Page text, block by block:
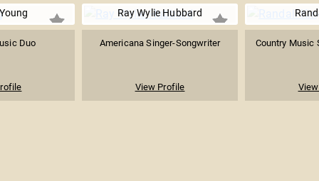
Duo
Ray Wylie Hubbard
Americana Singer-Songwriter
View Profile
Country Music